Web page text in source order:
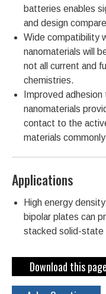
batteries enables
and design
Wide compatibility
nanomaterials will
not all current and
chemistries.
Improved
nanomaterials
contact to the
materials
Applications
High energy
bipolar plates can
stacked solid-state
Download this